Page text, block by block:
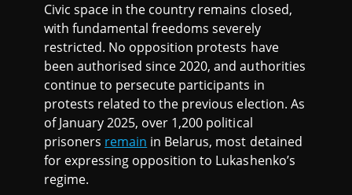
Civic space in the country remains closed,
with fundamental freedoms severely
restricted. No opposition protests have
been authorised since 2020, and authorities
continue to persecute participants in
protests related to the previous election. As
of January 2025, over 1,200 political
prisoners remain in Belarus, most detained
for expressing opposition to Lukashenko’s
regime.